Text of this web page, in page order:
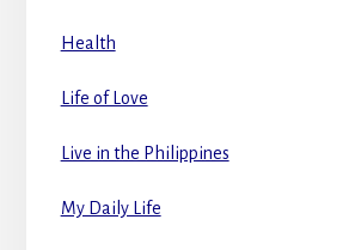
Health
Life of Love
Live in the Philippines
My Daily Life